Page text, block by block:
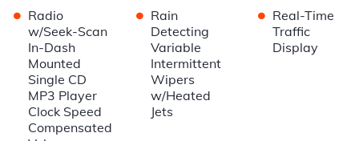
• Radio
w/Seek-Scan
In-Dash
Mounted
Single CD
MP3 Player
Clock Speed
Compensated
• Rain
Detecting
Variable
Intermittent
Wipers
w/Heated
Jets
• Real-Time
Traffic
Display